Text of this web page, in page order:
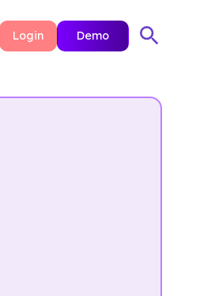
Login Demo